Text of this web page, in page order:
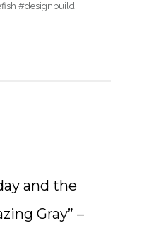
#designbuild
and the
Gray” –